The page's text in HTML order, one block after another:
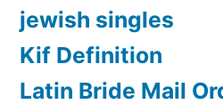
jewish singles
Kif Definition
Latin Bride Mail